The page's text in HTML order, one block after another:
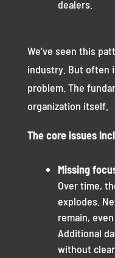
dealers.
We’ve seen this
industry. But often
problem. The
organization itself.
The core issues
Missing
Over time,
explodes.
remain,
Additional
without